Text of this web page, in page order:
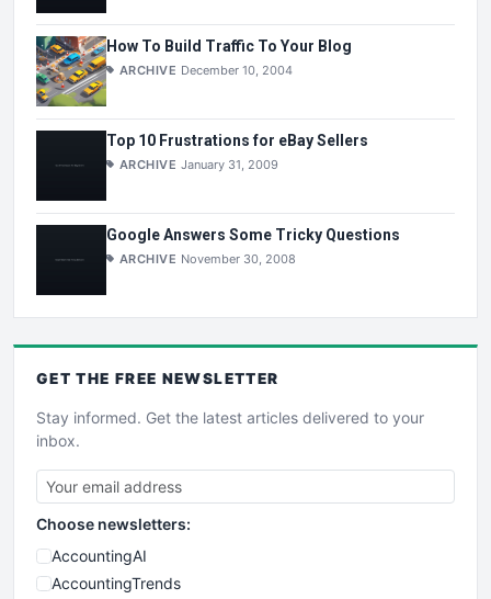
How To Build Traffic To Your Blog
ARCHIVE December 10, 2004
Top 10 Frustrations for eBay Sellers
ARCHIVE January 31, 2009
Google Answers Some Tricky Questions
ARCHIVE November 30, 2008
GET THE FREE NEWSLETTER
Stay informed. Get the latest articles delivered to your
inbox.
Choose newsletters:
AccountingAI
AccountingTrends